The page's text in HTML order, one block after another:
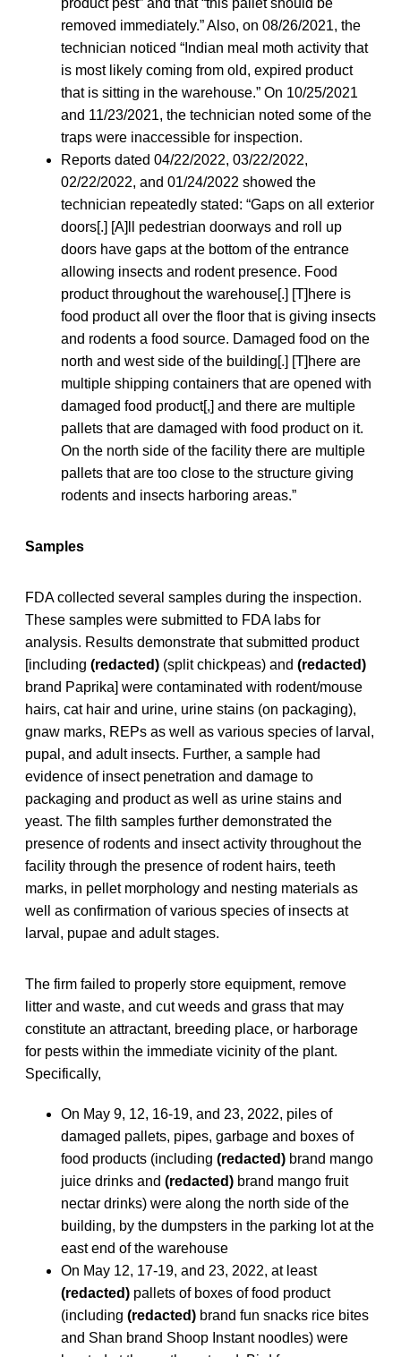
removed immediately.” Also, on 08/26/2021, the
technician noticed “Indian meal moth activity that
is most likely coming from old, expired product
that is sitting in the warehouse.” On 10/25/2021
and 11/23/2021, the technician noted some of the
traps were inaccessible for inspection.
Reports dated 04/22/2022, 03/22/2022,
02/22/2022, and 01/24/2022 showed the
technician repeatedly stated: “Gaps on all exterior
doors[.] [A]ll pedestrian doorways and roll up
doors have gaps at the bottom of the entrance
allowing insects and rodent presence. Food
product throughout the warehouse[.] [T]here is
food product all over the floor that is giving insects
and rodents a food source. Damaged food on the
north and west side of the building[.] [T]here are
multiple shipping containers that are opened with
damaged food product[,] and there are multiple
pallets that are damaged with food product on it.
On the north side of the facility there are multiple
pallets that are too close to the structure giving
rodents and insects harboring areas.”
Samples
FDA collected several samples during the inspection.
These samples were submitted to FDA labs for
analysis. Results demonstrate that submitted product
[including (redacted) (split chickpeas) and (redacted)
brand Paprika] were contaminated with rodent/mouse
hairs, cat hair and urine, urine stains (on packaging),
gnaw marks, REPs as well as various species of larval,
pupal, and adult insects. Further, a sample had
evidence of insect penetration and damage to
packaging and product as well as urine stains and
yeast. The filth samples further demonstrated the
presence of rodents and insect activity throughout the
facility through the presence of rodent hairs, teeth
marks, in pellet morphology and nesting materials as
well as confirmation of various species of insects at
larval, pupae and adult stages.
The firm failed to properly store equipment, remove
litter and waste, and cut weeds and grass that may
constitute an attractant, breeding place, or harborage
for pests within the immediate vicinity of the plant.
Specifically,
On May 9, 12, 16-19, and 23, 2022, piles of
damaged pallets, pipes, garbage and boxes of
food products (including (redacted) brand mango
juice drinks and (redacted) brand mango fruit
nectar drinks) were along the north side of the
building, by the dumpsters in the parking lot at the
east end of the warehouse
On May 12, 17-19, and 23, 2022, at least
(redacted) pallets of boxes of food product
(including (redacted) brand fun snacks rice bites
and Shan brand Shoop Instant noodles) were